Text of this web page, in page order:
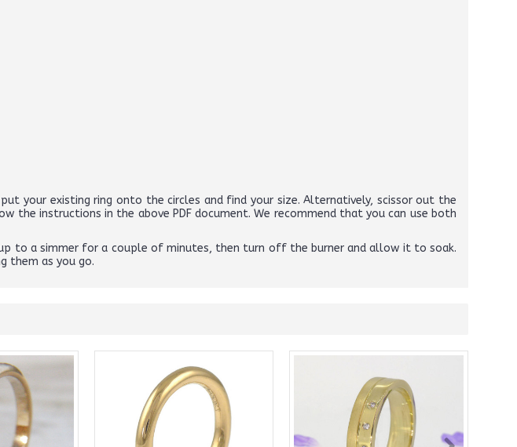
your existing ring onto the circles and find your size. Alternatively, scissor out the
the instructions in the above PDF document. We recommend that you can use both
to a simmer for a couple of minutes, then turn off the burner and allow it to soak.
them as you go.